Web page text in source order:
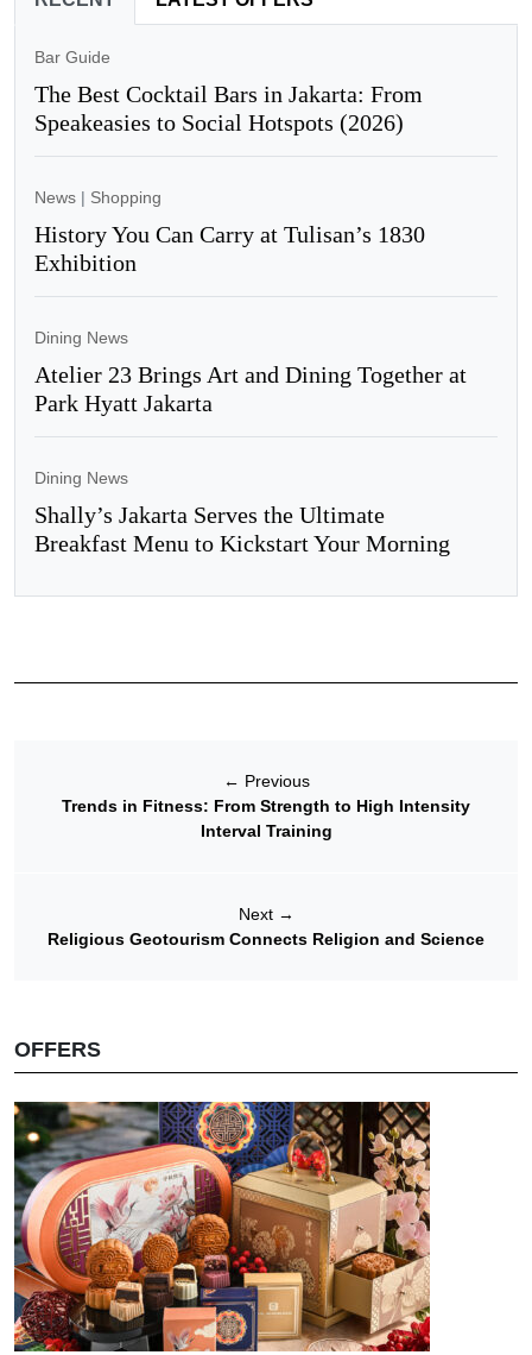
Bar Guide
The Best Cocktail Bars in Jakarta: From
Speakeasies to Social Hotspots (2026)
News | Shopping
History You Can Carry at Tulisan’s 1830
Exhibition
Dining News
Atelier 23 Brings Art and Dining Together at
Park Hyatt Jakarta
Dining News
Shally’s Jakarta Serves the Ultimate
Breakfast Menu to Kickstart Your Morning
← Previous
Trends in Fitness: From Strength to High Intensity
Interval Training
Next →
Religious Geotourism Connects Religion and Science
OFFERS